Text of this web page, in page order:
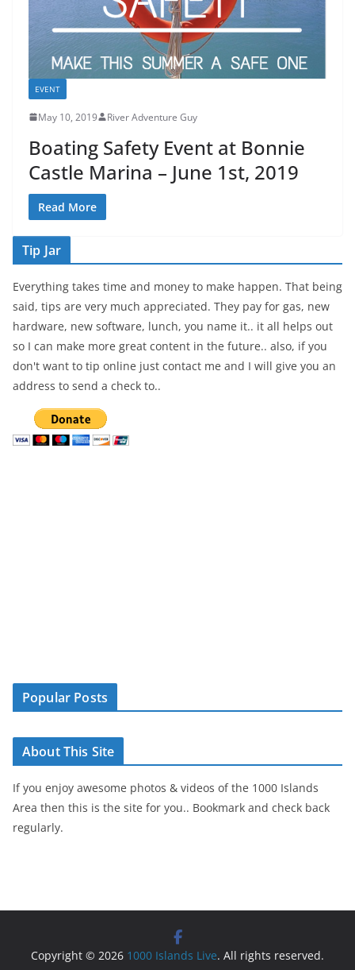
EVENT
May 10, 2019 River Adventure Guy
Boating Safety Event at Bonnie
Castle Marina – June 1st, 2019
Read More
Tip Jar
Everything takes time and money to make happen. That being
said, tips are very much appreciated. They pay for gas, new
hardware, new software, lunch, you name it.. it all helps out
so I can make more great content in the future.. also, if you
don't want to tip online just contact me and I will give you an
address to send a check to..
Popular Posts
About This Site
If you enjoy awesome photos & videos of the 1000 Islands
Area then this is the site for you.. Bookmark and check back
regularly.
Copyright © 2026 1000 Islands Live. All rights reserved.